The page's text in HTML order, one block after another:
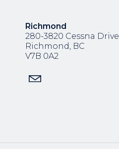
Richmond
280-3820 Cessna Drive
Richmond, BC
V7B 0A2